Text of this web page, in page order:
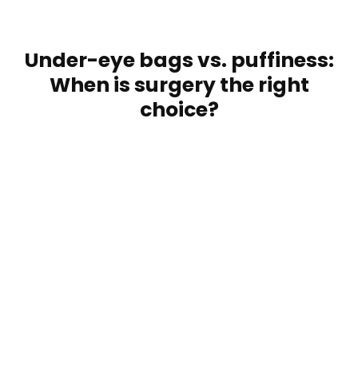
Under-eye bags vs. puffiness:
When is surgery the right
choice?